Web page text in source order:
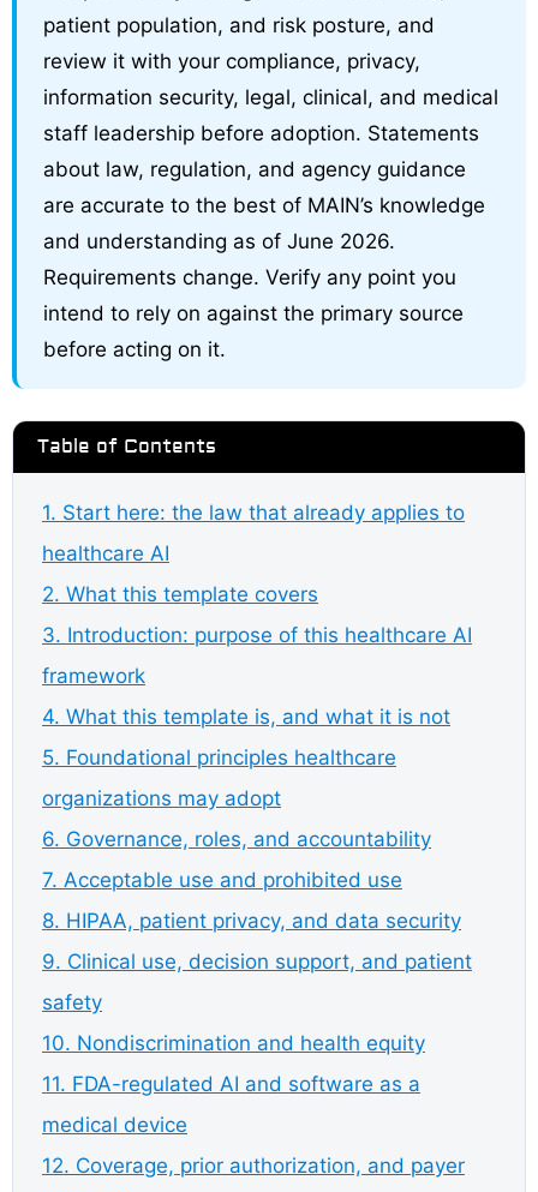
patient population, and risk posture, and
review it with your compliance, privacy,
information security, legal, clinical, and medical
staff leadership before adoption. Statements
about law, regulation, and agency guidance
are accurate to the best of MAIN’s knowledge
and understanding as of June 2026.
Requirements change. Verify any point you
intend to rely on against the primary source
before acting on it.
Table of Contents
1. Start here: the law that already applies to
healthcare AI
2. What this template covers
3. Introduction: purpose of this healthcare AI
framework
4. What this template is, and what it is not
5. Foundational principles healthcare
organizations may adopt
6. Governance, roles, and accountability
7. Acceptable use and prohibited use
8. HIPAA, patient privacy, and data security
9. Clinical use, decision support, and patient
safety
10. Nondiscrimination and health equity
11. FDA-regulated AI and software as a
medical device
12. Coverage, prior authorization, and payer